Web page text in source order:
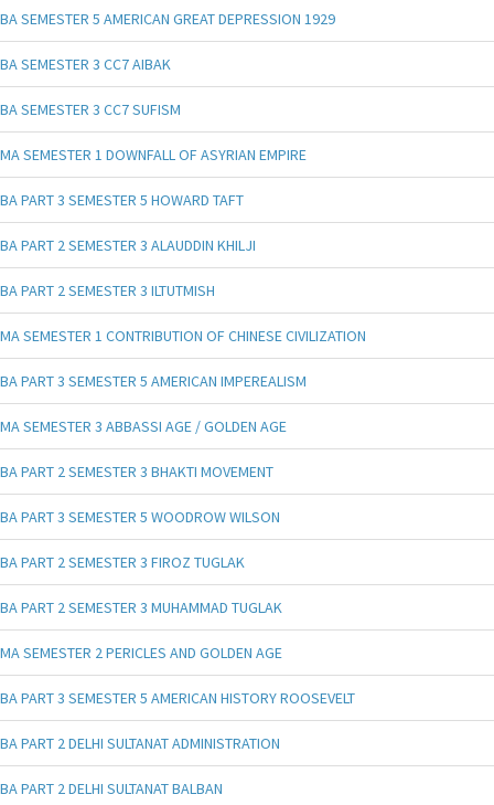
BA SEMESTER 5 AMERICAN GREAT DEPRESSION 1929
BA SEMESTER 3 CC7 AIBAK
BA SEMESTER 3 CC7 SUFISM
MA SEMESTER 1 DOWNFALL OF ASYRIAN EMPIRE
BA PART 3 SEMESTER 5 HOWARD TAFT
BA PART 2 SEMESTER 3 ALAUDDIN KHILJI
BA PART 2 SEMESTER 3 ILTUTMISH
MA SEMESTER 1 CONTRIBUTION OF CHINESE CIVILIZATION
BA PART 3 SEMESTER 5 AMERICAN IMPEREALISM
MA SEMESTER 3 ABBASSI AGE / GOLDEN AGE
BA PART 2 SEMESTER 3 BHAKTI MOVEMENT
BA PART 3 SEMESTER 5 WOODROW WILSON
BA PART 2 SEMESTER 3 FIROZ TUGLAK
BA PART 2 SEMESTER 3 MUHAMMAD TUGLAK
MA SEMESTER 2 PERICLES AND GOLDEN AGE
BA PART 3 SEMESTER 5 AMERICAN HISTORY ROOSEVELT
BA PART 2 DELHI SULTANAT ADMINISTRATION
BA PART 2 DELHI SULTANAT BALBAN